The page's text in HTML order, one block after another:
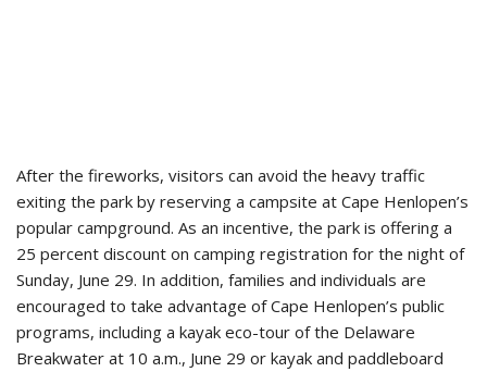
After the fireworks, visitors can avoid the heavy traffic
exiting the park by reserving a campsite at Cape Henlopen’s
popular campground. As an incentive, the park is offering a
25 percent discount on camping registration for the night of
Sunday, June 29. In addition, families and individuals are
encouraged to take advantage of Cape Henlopen’s public
programs, including a kayak eco-tour of the Delaware
Breakwater at 10 a.m., June 29 or kayak and paddleboard